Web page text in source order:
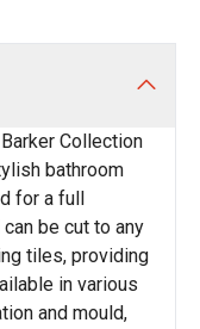
Collection
bathroom
for a full
be cut to any
tiles, providing
in various
and mould,